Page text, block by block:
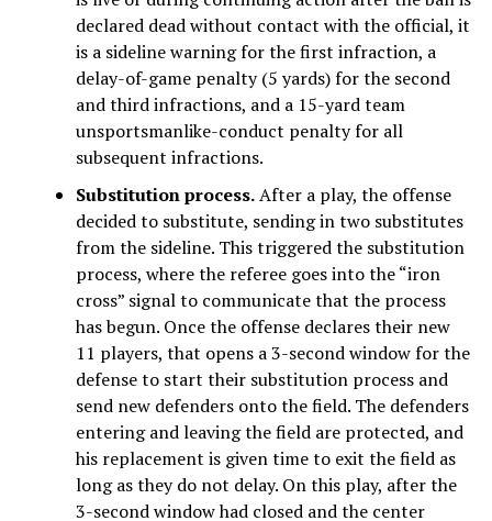
declared dead without contact with the official, it
is a sideline warning for the first infraction, a
delay-of-game penalty (5 yards) for the second
and third infractions, and a 15-yard team
unsportsmanlike-conduct penalty for all
subsequent infractions.
Substitution process.After a play, the offense
decided to substitute, sending in two substitutes
from the sideline. This triggered the substitution
process, where the referee goes into the “iron
cross” signal to communicate that the process
has begun. Once the offense declares their new
11 players, that opens a 3-second window for the
defense to start their substitution process and
send new defenders onto the field. The defenders
entering and leaving the field are protected, and
his replacement is given time to exit the field as
long as they do not delay. On this play, after the
3-second window had closed and the center